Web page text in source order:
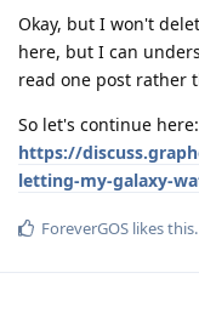
Okay, but I won't
here, but I can
read one post rather
So let's continue here:
https://
letting-my-galaxy-
ForeverGOS likes this.